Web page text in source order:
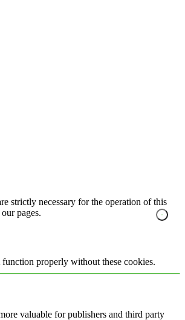
strictly necessary for the operation of this
pages.
function properly without these cookies.
valuable for publishers and third party